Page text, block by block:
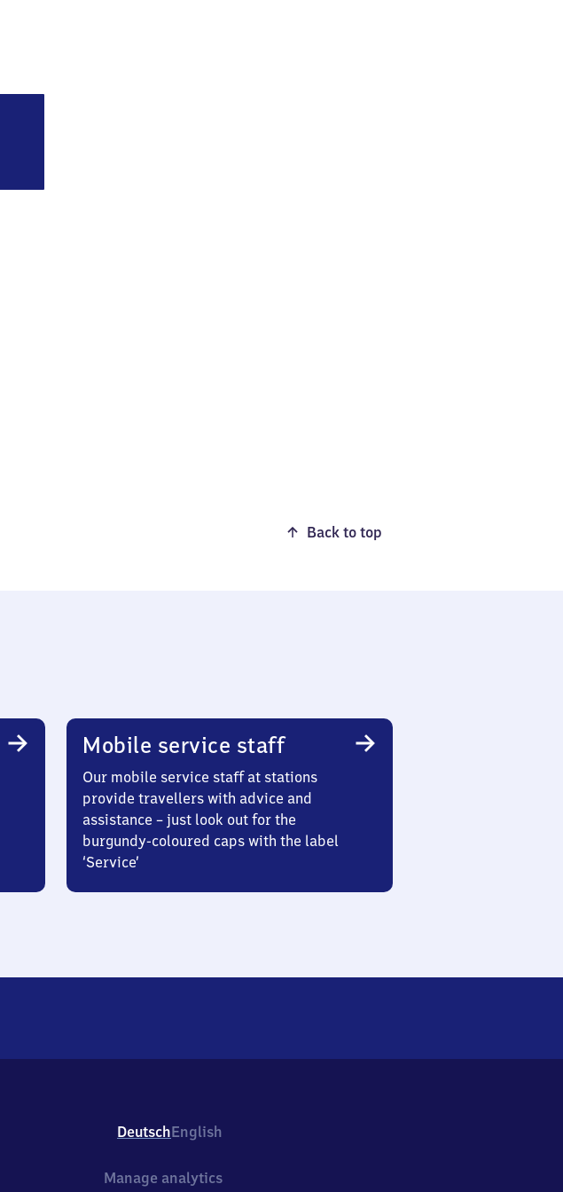
Back to top
Mobile service staff
Our mobile service staff at stations
provide travellers with advice and
assistance – just look out for the
burgundy-coloured caps with the label
‘Service’
DeutschEnglish
Manage analytics